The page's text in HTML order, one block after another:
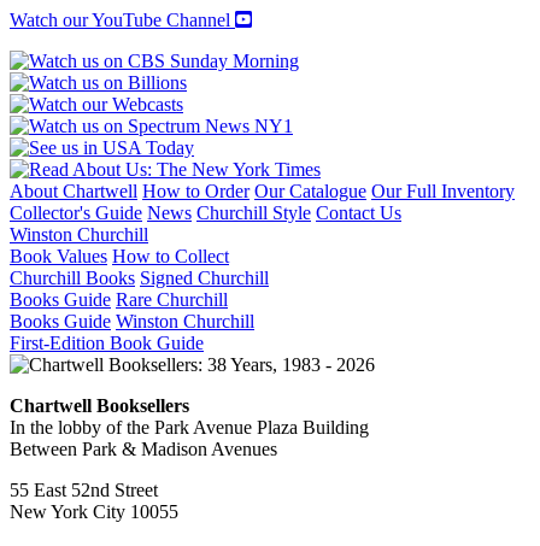
Watch our YouTube Channel
About Chartwell How to Order Our Catalogue Our Full Inventory
Collector's Guide News Churchill Style Contact Us
Winston Churchill
Book Values How to Collect
Churchill Books Signed Churchill
Books Guide Rare Churchill
Books Guide Winston Churchill
First-Edition Book Guide
Chartwell Booksellers
In the lobby of the Park Avenue Plaza Building
Between Park & Madison Avenues
55 East 52nd Street
New York City 10055